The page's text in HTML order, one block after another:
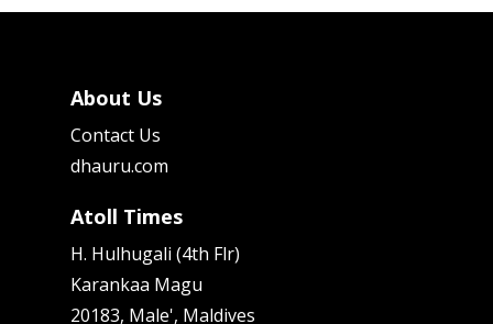
About Us
Contact Us
dhauru.com
Atoll Times
H. Hulhugali (4th Flr)
Karankaa Magu
20183, Male', Maldives